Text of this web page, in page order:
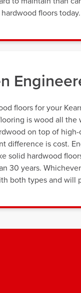
floors today.
floors for your
is wood all
on top of
difference is cost.
solid hardwood
30 years.
both types and